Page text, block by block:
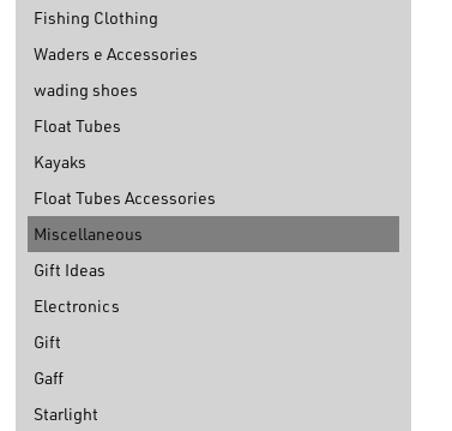
Fishing Clothing
Waders e Accessories
wading shoes
Float Tubes
Kayaks
Float Tubes Accessories
Miscellaneous
Gift Ideas
Electronics
Gift
Gaff
Starlight